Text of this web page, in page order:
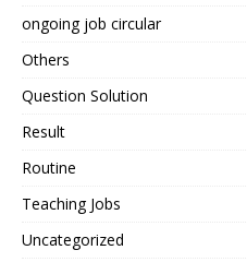
ongoing job circular
Others
Question Solution
Result
Routine
Teaching Jobs
Uncategorized